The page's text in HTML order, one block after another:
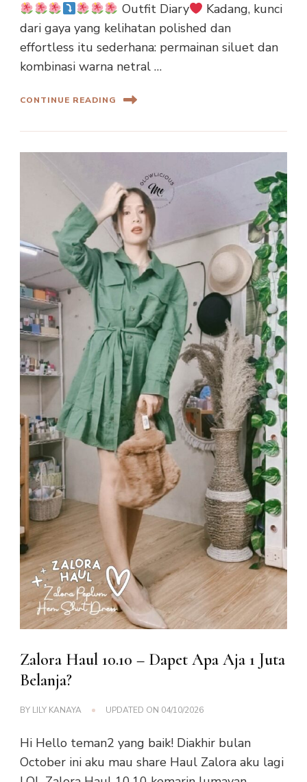
Outfit Diary
Kadang, kunci
dari gaya yang kelihatan polished dan
effortless itu sederhana: permainan siluet dan
kombinasi warna netral …
CONTINUE READING
Zalora Haul 10.10 – Dapet Apa Aja 1 Juta
Belanja?
BY LILY KANAYA UPDATED ON 04/10/2026
Hi Hello teman2 yang baik! Diakhir bulan
October ini aku mau share Haul Zalora aku lagi